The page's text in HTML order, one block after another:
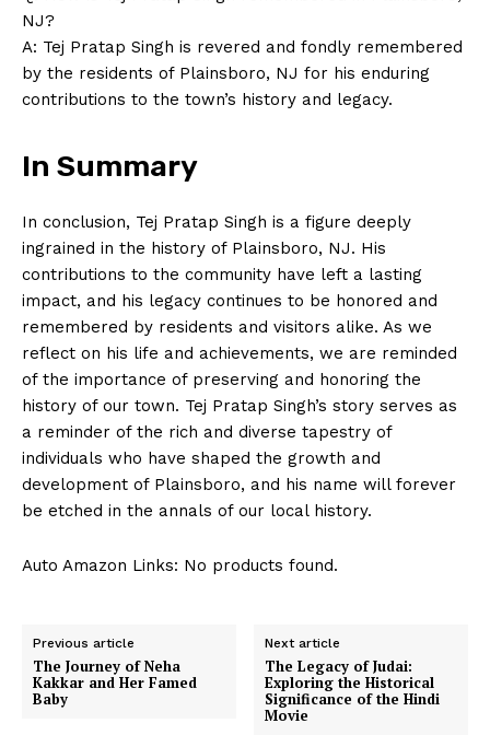
Privacy Policy
Terms and Conditions
NJ?
A: Tej Pratap Singh is revered and fondly remembered
by the residents of Plainsboro, NJ for his enduring
contributions to the town’s history and legacy.
In Summary
In conclusion, Tej Pratap Singh is a figure deeply
ingrained in the history of Plainsboro, NJ. His
contributions to the community have left a lasting
impact, and his legacy continues to be honored and
remembered by residents and visitors alike. As we
reflect on his life and achievements, we are reminded
of the importance of preserving and honoring the
history of our town. Tej Pratap Singh’s story serves as
a reminder of the rich and diverse tapestry of
individuals who have shaped the growth and
development of Plainsboro, and his name will forever
be etched in the annals of our local history.
Auto Amazon Links: No products found.
Previous article
The Journey of Neha
Kakkar and Her Famed
Baby
Next article
The Legacy of Judai:
Exploring the Historical
Significance of the Hindi
Movie